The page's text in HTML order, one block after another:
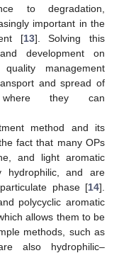
to degradation,
important in the
[13]. Solving this
development on
management
and spread of
they can
method and its
fact that many OPs
and light aromatic
hydrophilic, and are
phase [14].
polycyclic aromatic
allows them to be
methods, such as
also hydrophilic–